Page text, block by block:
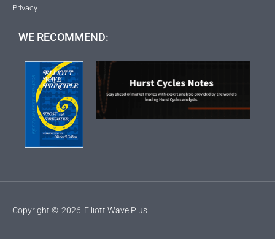
Privacy
WE RECOMMEND:
Copyright © 2026 Elliott Wave Plus